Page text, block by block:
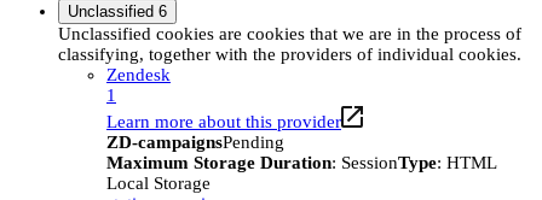
Unclassified 6
Unclassified cookies are cookies that we are in the process of
classifying, together with the providers of individual cookies.
Zendesk
1
Learn more about this provider
ZD-campaignsPending
Maximum Storage Duration: SessionType: HTML
Local Storage